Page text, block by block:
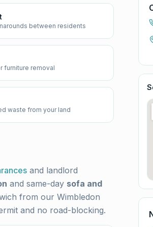
between residents
furniture removal
waste from your land
and landlord
and same-day sofa and
from our Wimbledon
and no road-blocking.